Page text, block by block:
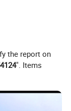
the report on
". Items